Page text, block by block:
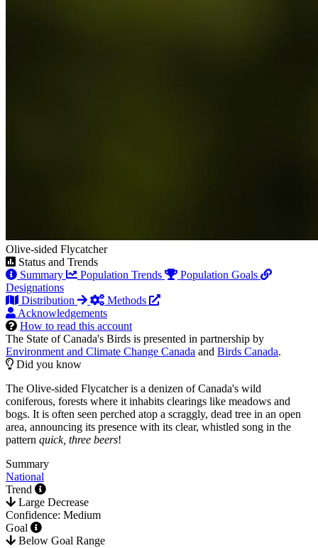
Olive-sided Flycatcher
Status and Trends
Summary
Population Trends
Population Goals
Designations
Distribution
Methods
Acknowledgements
How to read this account
The State of Canada's Birds is presented in partnership by
Environment and Climate Change Canada and Birds Canada.
Did you know
The Olive-sided Flycatcher is a denizen of Canada's wild
coniferous, forests where it inhabits clearings like meadows and
bogs. It is often seen perched atop a scraggly, dead tree in an open
area, announcing its presence with its clear, whistled song in the
pattern quick, three beers!
Summary
National
Trend
Large Decrease
Confidence: Medium
Goal
Below Goal Range